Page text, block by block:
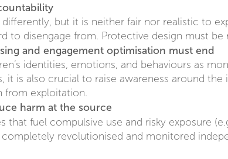
but it is neither fair nor realistic to
to disengage from. Protective design must be
and engagement optimisation must end
identities, emotions, and behaviours as
is also crucial to raise awareness around
from exploitation.
harm at the source
that fuel compulsive use and risky exposure
revolutionised and monitored